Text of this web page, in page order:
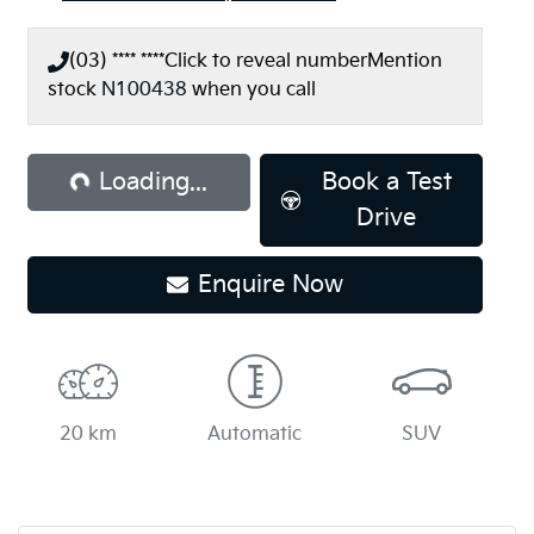
(03) **** ****Click to reveal numberMention
stock N100438 when you call
Loading...
Book a Test
Drive
Enquire Now
20 km Automatic SUV